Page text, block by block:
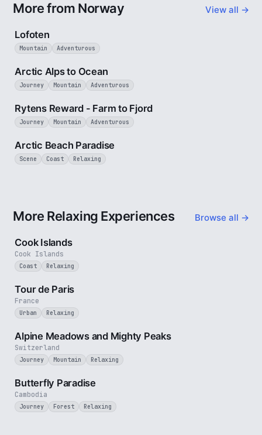
More from Norway View all →
2 min
Lofoten
Mountain Adventurous
Arctic Alps to Ocean
Journey Mountain Adventurous
Rytens Reward - Farm to Fjord
Journey Mountain Adventurous
Arctic Beach Paradise
Scene Coast Relaxing
More Relaxing Experiences Browse all →
3 min
Cook Islands
Cook Islands
Coast Relaxing
France
Tour de Paris
Urban Relaxing
Switzerland
Alpine Meadows and Mighty Peaks
Journey Mountain Relaxing
Cambodia
Butterfly Paradise
Journey Forest Relaxing